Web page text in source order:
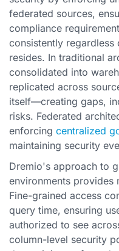
federated sources,
compliance
consistently
resides. In traditional
consolidated into
replicated across
itself—creating gaps,
risks. Federated
enforcing centralized
maintaining security
Dremio's approach to
environments provides
Fine-grained access
query time, ensuring
authorized to see
column-level security